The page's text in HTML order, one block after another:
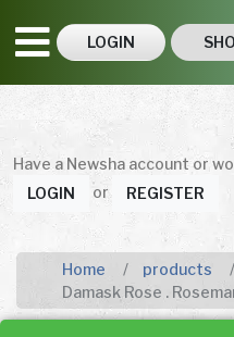
LOGIN
Have a Newsha account or
LOGIN
or REGISTER
Home products
Damask Rose .